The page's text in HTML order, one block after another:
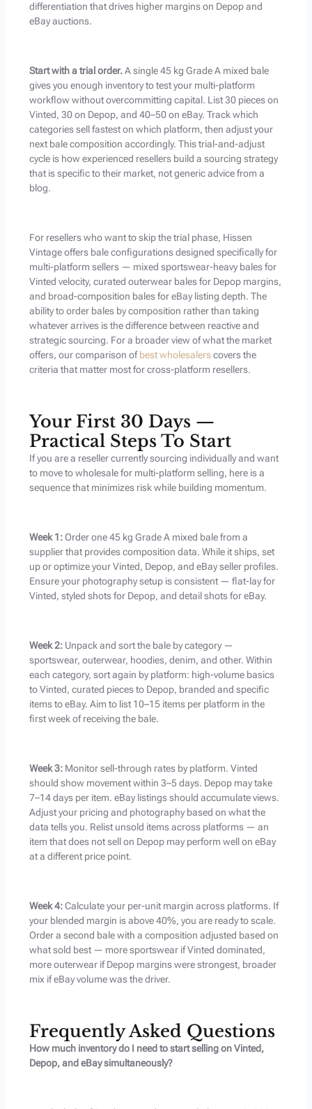
differentiation that drives higher margins on Depop and
eBay auctions.
Start with a trial order.A single 45 kg Grade A mixed bale
gives you enough inventory to test your multi-platform
workflow without overcommitting capital. List 30 pieces on
Vinted, 30 on Depop, and 40–50 on eBay. Track which
categories sell fastest on which platform, then adjust your
next bale composition accordingly. This trial-and-adjust
cycle is how experienced resellers build a sourcing strategy
that is specific to their market, not generic advice from a
blog.
For resellers who want to skip the trial phase, Hissen
Vintage offers bale configurations designed specifically for
multi-platform sellers — mixed sportswear-heavy bales for
Vinted velocity, curated outerwear bales for Depop margins,
and broad-composition bales for eBay listing depth. The
ability to order bales by composition rather than taking
whatever arrives is the difference between reactive and
strategic sourcing. For a broader view of what the market
offers, our comparison ofbest wholesalerscovers the
criteria that matter most for cross-platform resellers.
Your First 30 Days —
Practical Steps To Start
If you are a reseller currently sourcing individually and want
to move to wholesale for multi-platform selling, here is a
sequence that minimizes risk while building momentum.
Week 1:Order one 45 kg Grade A mixed bale from a
supplier that provides composition data. While it ships, set
up or optimize your Vinted, Depop, and eBay seller profiles.
Ensure your photography setup is consistent — flat-lay for
Vinted, styled shots for Depop, and detail shots for eBay.
Week 2:Unpack and sort the bale by category —
sportswear, outerwear, hoodies, denim, and other. Within
each category, sort again by platform: high-volume basics
to Vinted, curated pieces to Depop, branded and specific
items to eBay. Aim to list 10–15 items per platform in the
first week of receiving the bale.
Week 3:Monitor sell-through rates by platform. Vinted
should show movement within 3–5 days. Depop may take
7–14 days per item. eBay listings should accumulate views.
Adjust your pricing and photography based on what the
data tells you. Relist unsold items across platforms — an
item that does not sell on Depop may perform well on eBay
at a different price point.
Week 4:Calculate your per-unit margin across platforms. If
your blended margin is above 40%, you are ready to scale.
Order a second bale with a composition adjusted based on
what sold best — more sportswear if Vinted dominated,
more outerwear if Depop margins were strongest, broader
mix if eBay volume was the driver.
Frequently Asked Questions
How much inventory do I need to start selling on Vinted,
Depop, and eBay simultaneously?